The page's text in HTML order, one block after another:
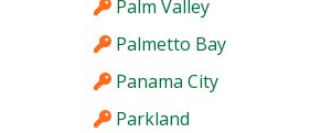
Palm Valley
Palmetto Bay
Panama City
Parkland